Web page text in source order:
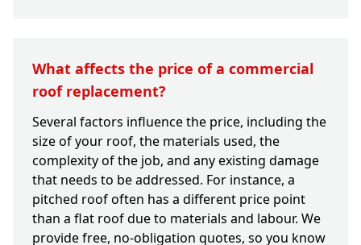
What affects the price of a commercial
roof replacement?
Several factors influence the price, including the
size of your roof, the materials used, the
complexity of the job, and any existing damage
that needs to be addressed. For instance, a
pitched roof often has a different price point
than a flat roof due to materials and labour. We
provide free, no-obligation quotes, so you know